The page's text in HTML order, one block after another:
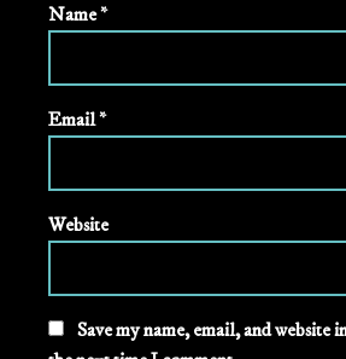
Name*
Email*
Website
Save my name, email, and website